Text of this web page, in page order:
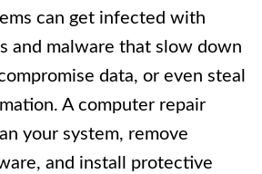
can get infected with
and malware that slow down
data, or even steal
A computer repair
your system, remove
and install protective